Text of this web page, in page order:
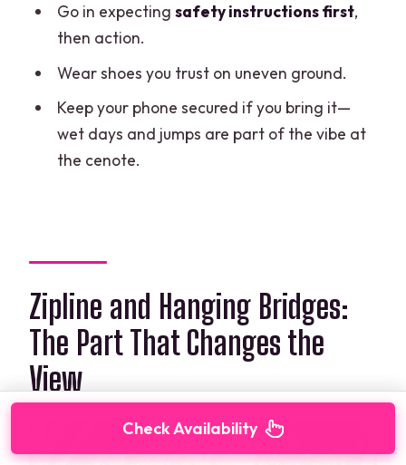
Go in expecting safety instructions first,
then action.
Wear shoes you trust on uneven ground.
Keep your phone secured if you bring it—
wet days and jumps are part of the vibe at
the cenote.
Zipline and Hanging Bridges:
The Part That Changes the
View
Check Availability